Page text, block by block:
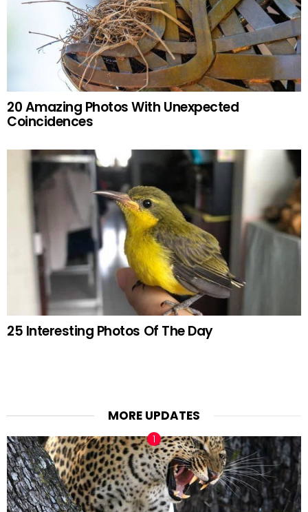
20 Amazing Photos With Unexpected
Coincidences
25 Interesting Photos Of The Day
MORE UPDATES